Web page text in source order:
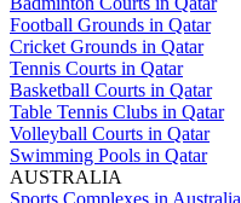
Football Grounds in Qatar
Cricket Grounds in Qatar
Tennis Courts in Qatar
Basketball Courts in Qatar
Table Tennis Clubs in Qatar
Volleyball Courts in Qatar
Swimming Pools in Qatar
AUSTRALIA
Sports Complexes in Australia